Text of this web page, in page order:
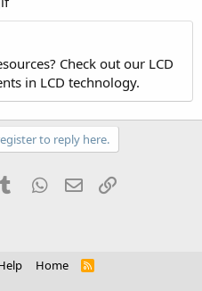
Check out our LCD
in LCD technology.
to reply here.
Tumblr WhatsApp
Email
Home
R